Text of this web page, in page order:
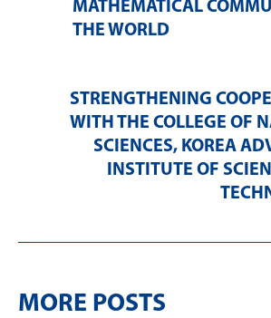
MATHEMATICAL
THE WORLD
STRENGTHENING
WITH THE COLLEGE OF
SCIENCES, KOREA
INSTITUTE OF
MORE POSTS